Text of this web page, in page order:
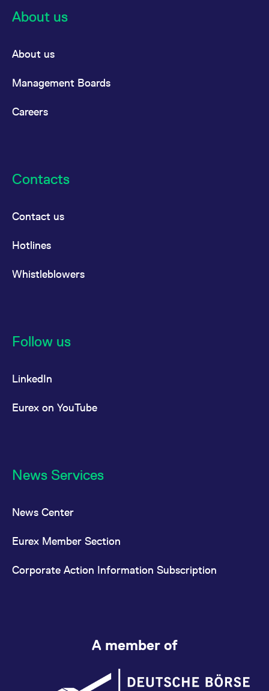
About us
About us
Management Boards
Careers
Contacts
Contact us
Hotlines
Whistleblowers
Follow us
LinkedIn
Eurex on YouTube
News Services
News Center
Eurex Member Section
Corporate Action Information Subscription
A member of